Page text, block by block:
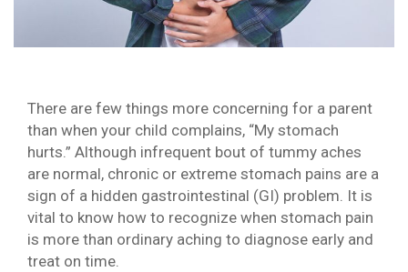
There are few things more concerning for a parent
than when your child complains, “My stomach
hurts.” Although infrequent bout of tummy aches
are normal, chronic or extreme stomach pains are a
sign of a hidden gastrointestinal (GI) problem. It is
vital to know how to recognize when stomach pain
is more than ordinary aching to diagnose early and
treat on time.